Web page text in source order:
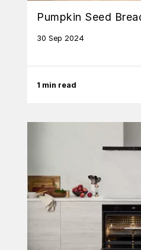
Pumpkin Seed
30 Sep 2024
1 min read